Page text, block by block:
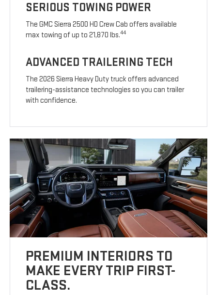
SERIOUS TOWING POWER
The GMC Sierra 2500 HD Crew Cab offers available
max towing of up to 21,870 lbs.44
ADVANCED TRAILERING TECH
The 2026 Sierra Heavy Duty truck offers advanced
trailering-assistance technologies so you can trailer
with confidence.
PREMIUM INTERIORS TO
MAKE EVERY TRIP FIRST-
CLASS.